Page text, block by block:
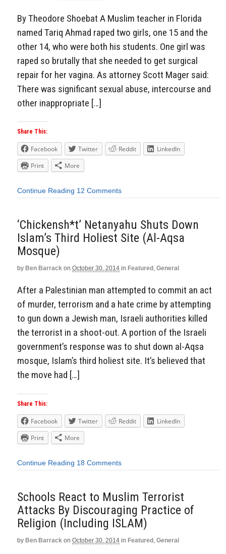
By Theodore Shoebat A Muslim teacher in Florida
named Tariq Ahmad raped two girls, one 15 and the
other 14, who were both his students. One girl was
raped so brutally that she needed to get surgical
repair for her vagina. As attorney Scott Mager said:
There was significant sexual abuse, intercourse and
other inappropriate […]
Share This:
Facebook Twitter Reddit
LinkedIn
Print
More
Continue Reading 12 Comments
‘Chickensh*t’ Netanyahu Shuts Down
Islam’s Third Holiest Site (Al-Aqsa
Mosque)
by Ben Barrack on October 30, 2014 in Featured, General
After a Palestinian man attempted to commit an act
of murder, terrorism and a hate crime by attempting
to gun down a Jewish man, Israeli authorities killed
the terrorist in a shoot-out. A portion of the Israeli
government’s response was to shut down al-Aqsa
mosque, Islam’s third holiest site. It’s believed that
the move had […]
Share This:
Facebook Twitter Reddit
LinkedIn
Print
More
Continue Reading 18 Comments
Schools React to Muslim Terrorist
Attacks By Discouraging Practice of
Religion (Including ISLAM)
by Ben Barrack on October 30, 2014 in Featured, General